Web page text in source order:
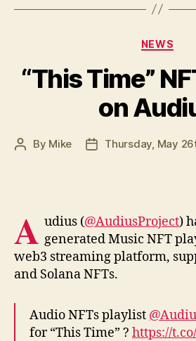
NEWS
“This Time”
on
Post
By Mike
PostThursday, May
A udius (@AudiusProject)
generated Music NFT
web3 streaming platform,
and Solana NFTs.
Audio NFTs playlist
for “This Time” ? https://